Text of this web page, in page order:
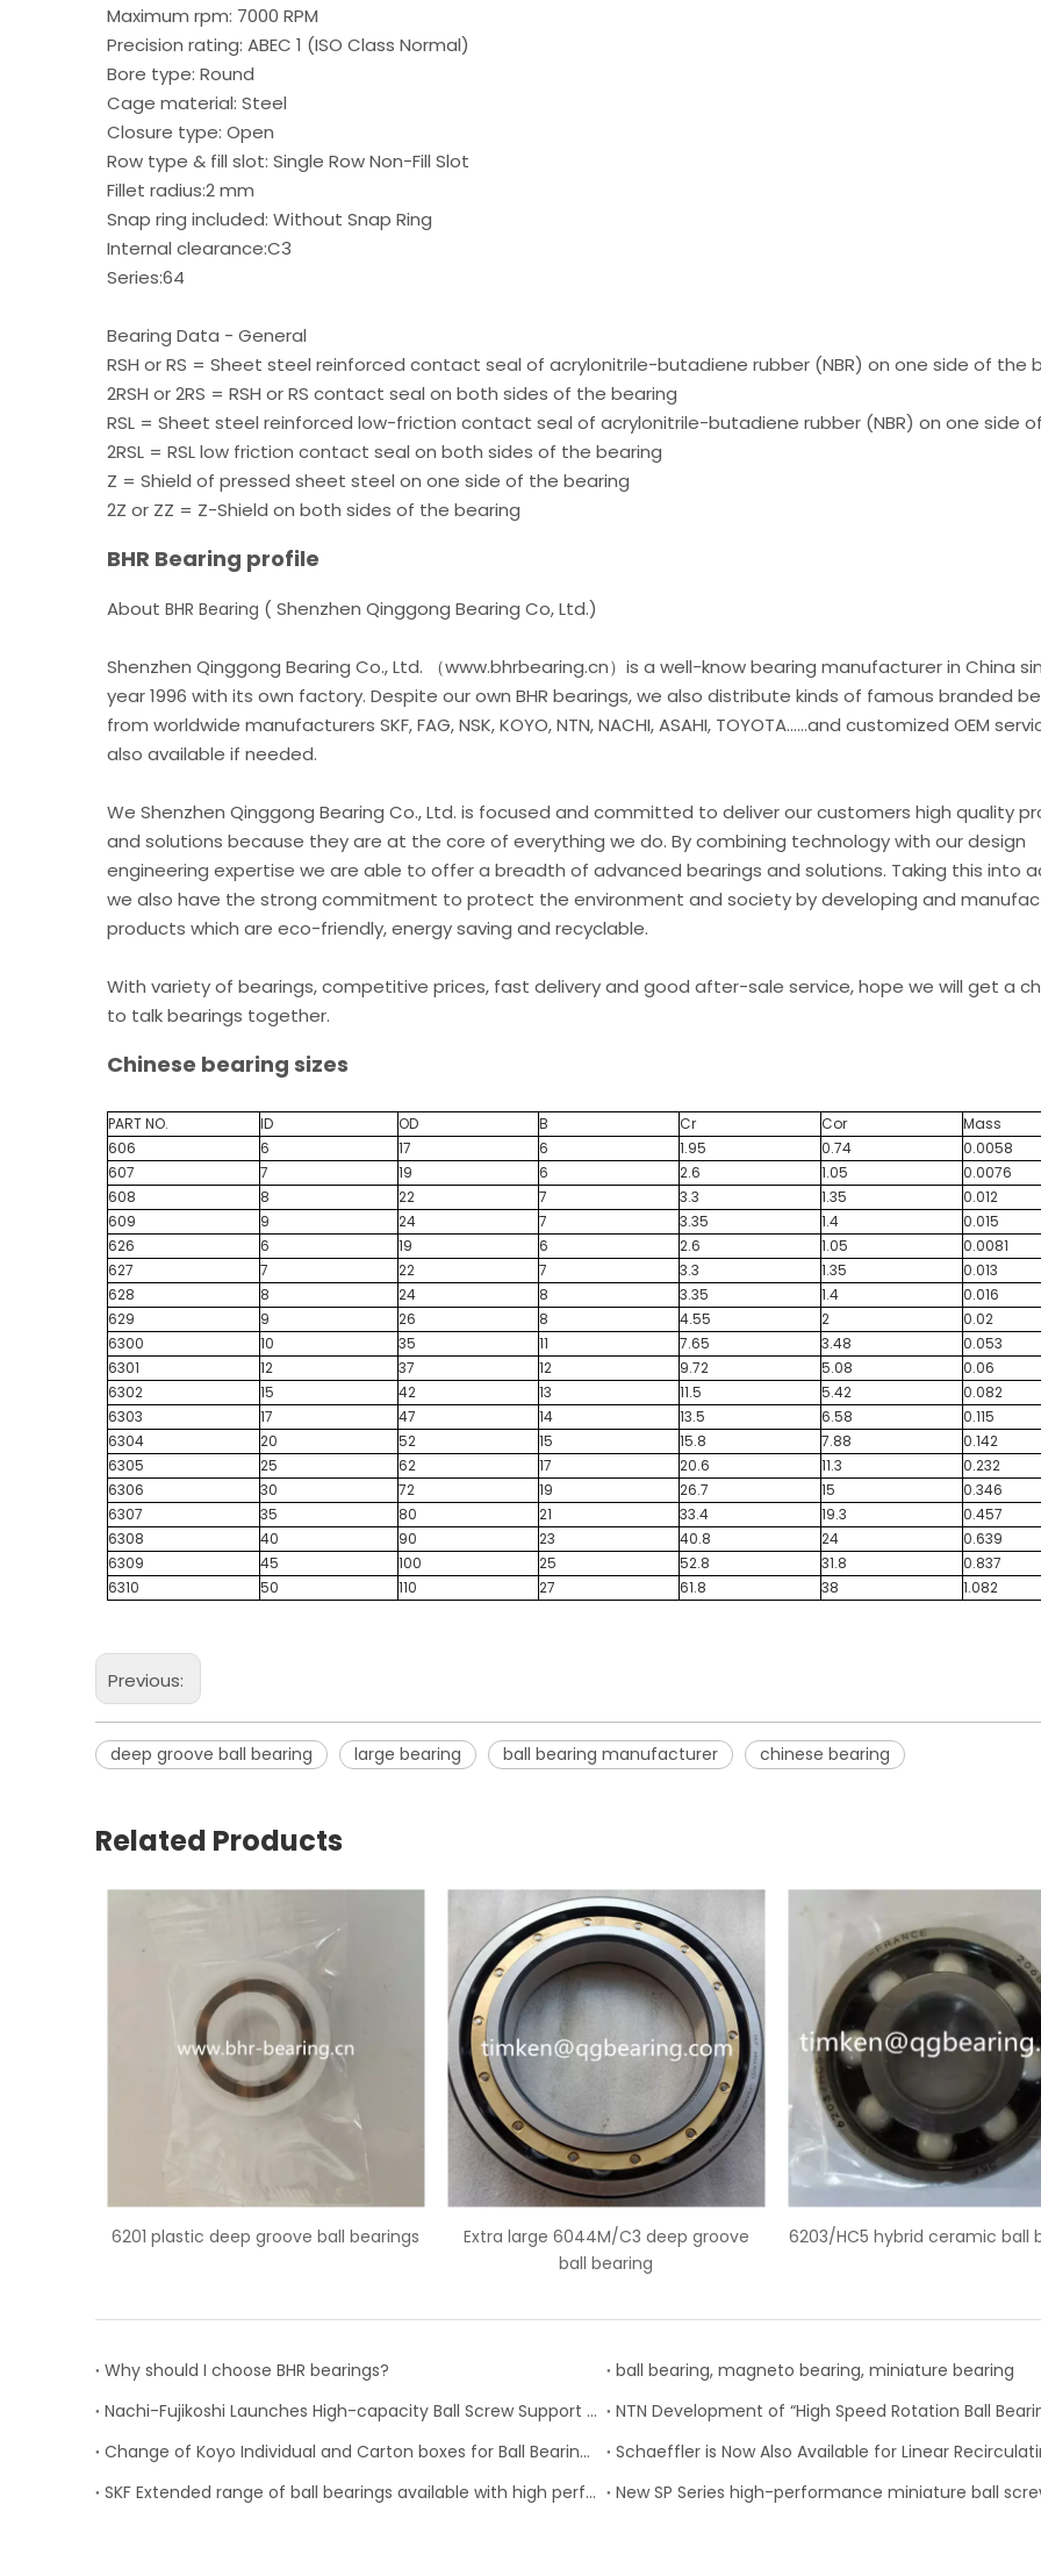
Maximum rpm: 7000 RPM
Precision rating: ABEC 1 (ISO Class Normal)
Bore type: Round
Cage material: Steel
Closure type: Open
Row type & fill slot: Single Row Non-Fill Slot
Fillet radius:2 mm
Snap ring included: Without Snap Ring
Internal clearance:C3
Series:64
Bearing Data - General
RSH or RS = Sheet steel reinforced contact seal of acrylonitrile-butadiene rubber (NBR) on one side of the
2RSH or 2RS = RSH or RS contact seal on both sides of the bearing
RSL = Sheet steel reinforced low-friction contact seal of acrylonitrile-butadiene rubber (NBR) on one side
2RSL = RSL low friction contact seal on both sides of the bearing
Z = Shield of pressed sheet steel on one side of the bearing
2Z or ZZ = Z-Shield on both sides of the bearing
BHR Bearing profile
About BHR Bearing ( Shenzhen Qinggong Bearing Co, Ltd.)
Shenzhen Qinggong Bearing Co., Ltd. （www.bhrbearing.cn）is a well-know bearing manufacturer in China
year 1996 with its own factory. Despite our own BHR bearings, we also distribute kinds of famous branded
from worldwide manufacturers SKF, FAG, NSK, KOYO, NTN, NACHI, ASAHI, TOYOTA......and customized OEM
also available if needed.
We Shenzhen Qinggong Bearing Co., Ltd. is focused and committed to deliver our customers high quality
and solutions because they are at the core of everything we do. By combining technology with our design
engineering expertise we are able to offer a breadth of advanced bearings and solutions. Taking this into
we also have the strong commitment to protect the environment and society by developing and
products which are eco-friendly, energy saving and recyclable.
With variety of bearings, competitive prices, fast delivery and good after-sale service, hope we will get a
to talk bearings together.
Chinese bearing sizes
PART NO. ID OD B Cr Cor
Mass
606
6 17 6 1.95 0.74
0.0058
607
7 19 6 2.6 1.05
0.0076
608
8 22 7 3.3 1.35
0.012
609
9 24 7 3.35 1.4
0.015
626
6 19 6 2.6 1.05
0.0081
627
7 22 7 3.3 1.35
0.013
628
8 24 8 3.35 1.4
0.016
629
9 26 8 4.55 2
0.02
6300
10 35 11 7.65 3.48
0.053
6301
12 37 12 9.72 5.08
0.06
6302
15 42 13 11.5 5.42
0.082
6303
17 47 14 13.5 6.58
0.115
6304
20 52 15 15.8 7.88
0.142
6305
25 62 17 20.6 11.3
0.232
6306
30 72 19 26.7 15
0.346
6307
35 80 21 33.4 19.3
0.457
6308
40 90 23 40.8 24
0.639
6309
45 100 25 52.8 31.8
0.837
6310
50 110 27 61.8 38 1.082
Previous:
deep groove ball bearing large bearing ball bearing manufacturer chinese bearing
Related Products
Extra large 6044M/C3 deep groove
6203/HC5 hybrid ceramic ball bearings SKF 6228-2Z deep groove ball
Why should I choose BHR bearings?
ball bearing, magneto bearing, miniature bearing
Nachi-Fujikoshi Launches High-capacity Ball Screw Support Bearing - TAF-X Series
Change of Koyo Individual and Carton boxes for Ball Bearing Units
SKF Extended range of ball bearings available with high performance seal option